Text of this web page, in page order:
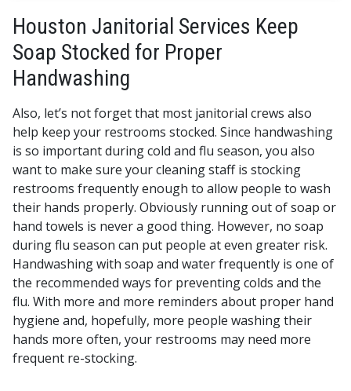
Houston Janitorial Services Keep
Soap Stocked for Proper
Handwashing
Also, let’s not forget that most janitorial crews also
help keep your restrooms stocked. Since handwashing
is so important during cold and flu season, you also
want to make sure your cleaning staff is stocking
restrooms frequently enough to allow people to wash
their hands properly. Obviously running out of soap or
hand towels is never a good thing. However, no soap
during flu season can put people at even greater risk.
Handwashing with soap and water frequently is one of
the recommended ways for preventing colds and the
flu. With more and more reminders about proper hand
hygiene and, hopefully, more people washing their
hands more often, your restrooms may need more
frequent re-stocking.